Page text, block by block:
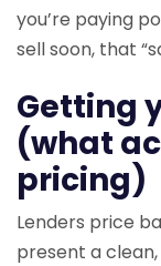
you’re paying
sell soon, that
Getting
(what
pricing)
Lenders price
present a